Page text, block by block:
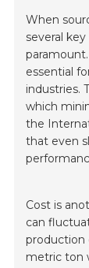
When
several
paramount.
essential
industries.
which
the
that even
Cost is
can
production
metric ton